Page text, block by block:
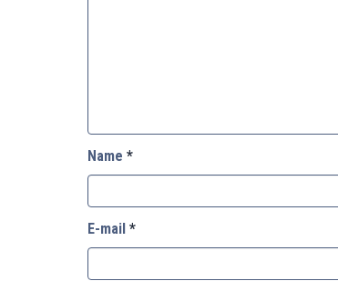
Name *
E-mail *